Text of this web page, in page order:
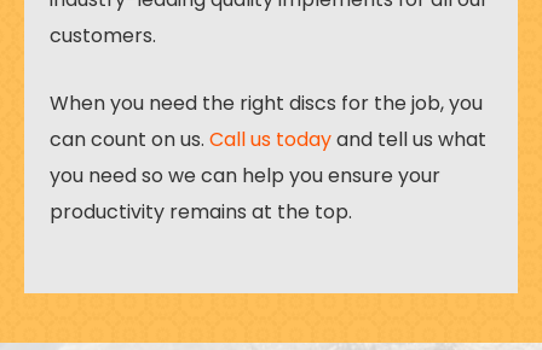
customers.
When you need the right discs for the job, you
can count on us. Call us todayand tell us what
you need so we can help you ensure your
productivity remains at the top.